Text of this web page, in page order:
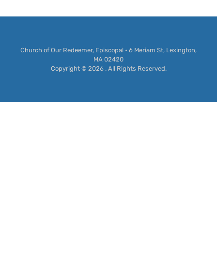
Church of Our Redeemer, Episcopal • 6 Meriam St, Lexington,
MA 02420
Copyright © 2026 . All Rights Reserved.